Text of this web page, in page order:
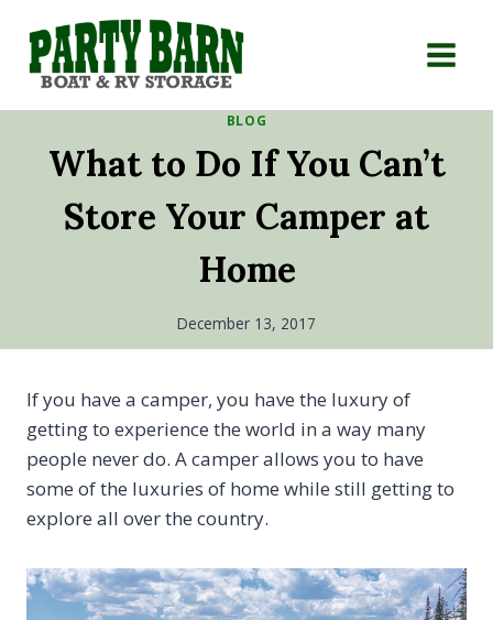
content
BLOG
What to Do If You Can’t
Store Your Camper at
Home
December 13, 2017
If you have a camper, you have the luxury of
getting to experience the world in a way many
people never do. A camper allows you to have
some of the luxuries of home while still getting to
explore all over the country.